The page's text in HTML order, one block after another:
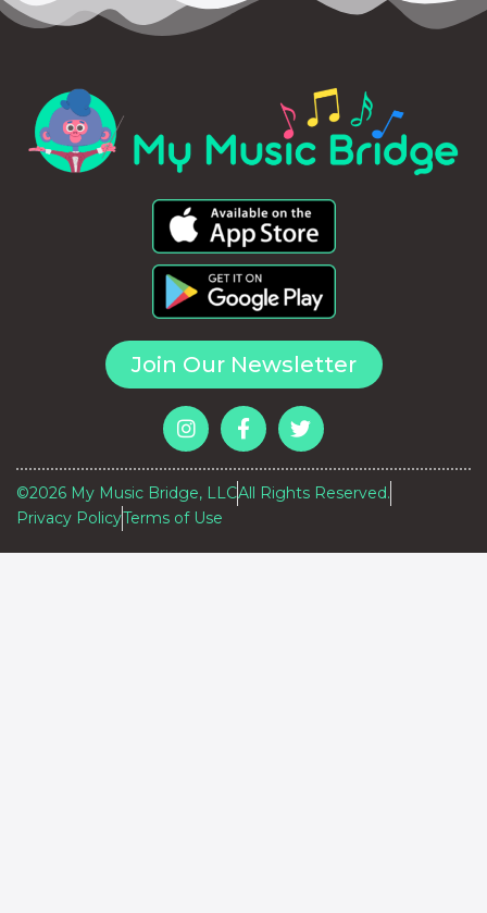
Join Our Newsletter
©2026 My Music Bridge, LLCAll Rights Reserved.
Privacy PolicyTerms of Use